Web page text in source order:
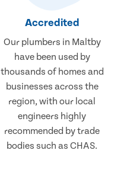
Accredited
Our plumbers in Maltby
have been used by
thousands of homes and
businesses across the
region, with our local
engineers highly
recommended by trade
bodies such as CHAS.